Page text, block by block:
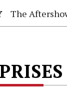
The Aftershow